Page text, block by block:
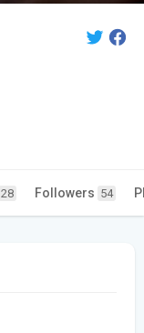
28 Followers 54